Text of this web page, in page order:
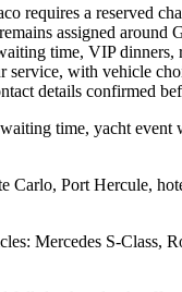
requires a reserved
assigned around
time, VIP dinners,
service, with vehicle
details confirmed
time, yacht event
Carlo, Port Hercule,
Mercedes S-Class,